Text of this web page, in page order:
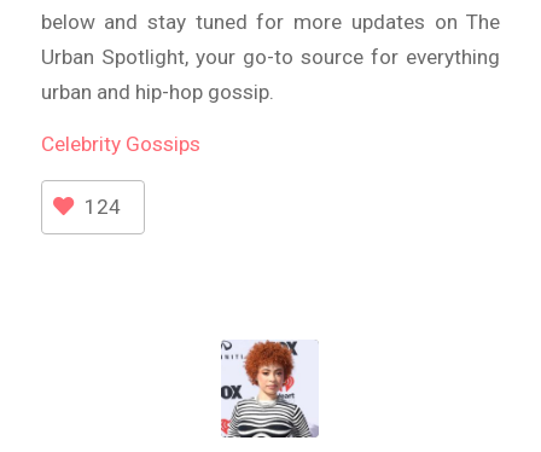
below and stay tuned for more updates on The
Urban Spotlight, your go-to source for everything
urban and hip-hop gossip.
CelebrityGossips
124